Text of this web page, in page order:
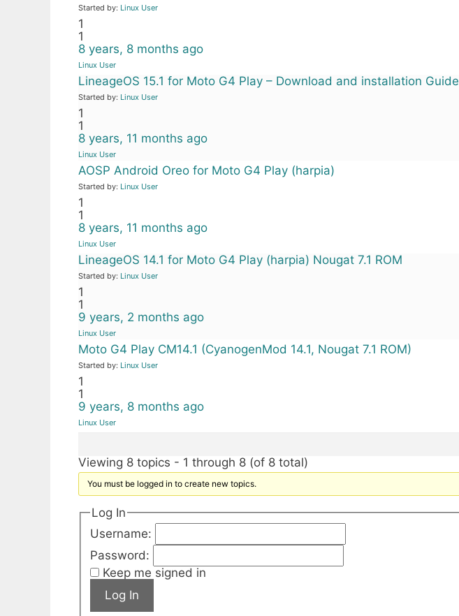
Started by: Linux User
1
1
8 years, 8 months ago
Linux User
LineageOS 15.1 for Moto G4 Play – Download and installation Guide
Started by: Linux User
1
1
8 years, 11 months ago
Linux User
AOSP Android Oreo for Moto G4 Play (harpia)
Started by: Linux User
1
1
8 years, 11 months ago
Linux User
LineageOS 14.1 for Moto G4 Play (harpia) Nougat 7.1 ROM
Started by: Linux User
1
1
9 years, 2 months ago
Linux User
Moto G4 Play CM14.1 (CyanogenMod 14.1, Nougat 7.1 ROM)
Started by: Linux User
1
1
9 years, 8 months ago
Linux User
Viewing 8 topics - 1 through 8 (of 8 total)
You must be logged in to create new topics.
Log In
Username:
Password:
Keep me signed in
Log In